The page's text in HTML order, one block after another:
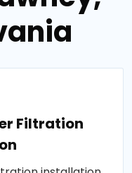
Filtration